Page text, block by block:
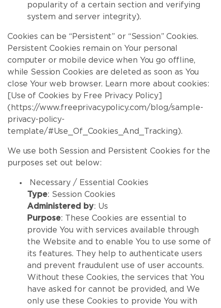
popularity of a certain section and verifying
system and server integrity).
Cookies can be “Persistent” or “Session” Cookies.
Persistent Cookies remain on Your personal
computer or mobile device when You go offline,
while Session Cookies are deleted as soon as You
close Your web browser. Learn more about cookies:
[Use of Cookies by Free Privacy Policy]
(https://www.freeprivacypolicy.com/blog/sample-
privacy-policy-
template/#Use_Of_Cookies_And_Tracking).
We use both Session and Persistent Cookies for the
purposes set out below:
Necessary / Essential Cookies
Type: Session Cookies
Administered by: Us
Purpose: These Cookies are essential to
provide You with services available through
the Website and to enable You to use some of
its features. They help to authenticate users
and prevent fraudulent use of user accounts.
Without these Cookies, the services that You
have asked for cannot be provided, and We
only use these Cookies to provide You with